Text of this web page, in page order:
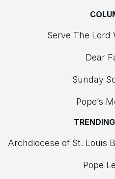
Serve The Lord
Dear
Sunday
Pope’s
Archdiocese of St. Louis
Pope